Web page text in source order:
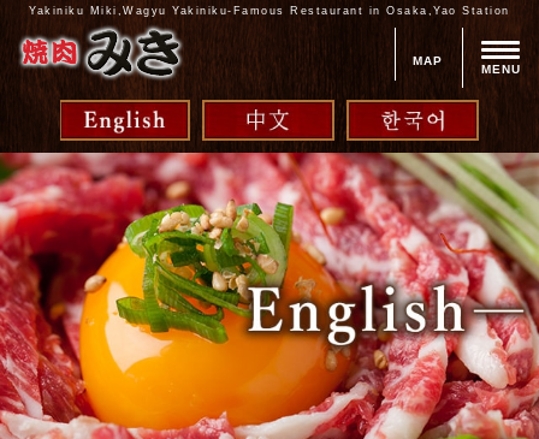
Yakiniku Miki,Wagyu Yakiniku-Famous Restaurant in Osaka,Yao Station
MAP
MENU